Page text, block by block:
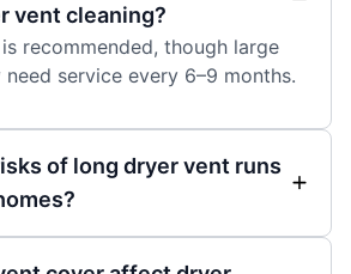
vent cleaning?
recommended, though large
need service every 6–9 months.
of long dryer vent runs